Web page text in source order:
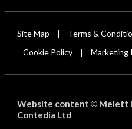
Site Map Terms &
Cookie Policy Marketing
Website content ©Melett
Contedia Ltd